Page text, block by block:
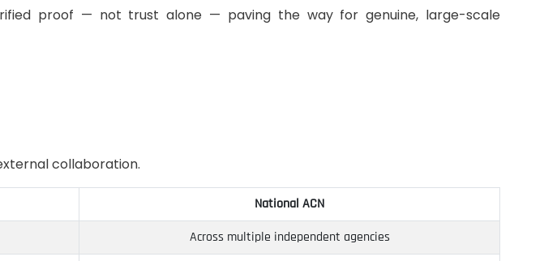
proof — not trust alone — paving the way for genuine, large-scale
collaboration.
National ACN
Across multiple independent agencies